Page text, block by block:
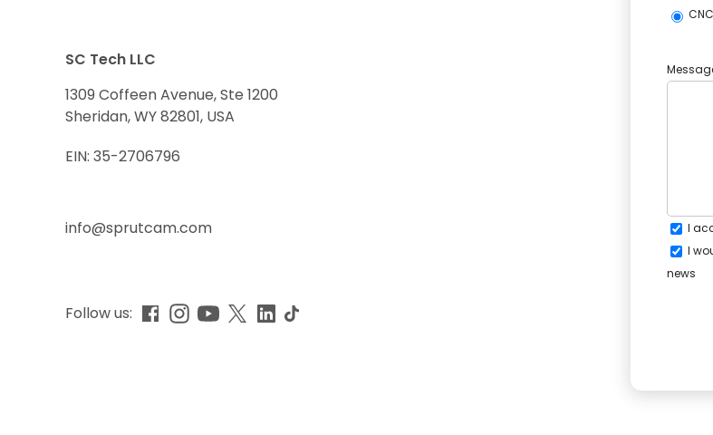
SC Tech LLC
1309 Coffeen Avenue, Ste 1200
Sheridan, WY 82801, USA
EIN: 35-2706796
info@sprutcam.com
Follow us:
I
I
news